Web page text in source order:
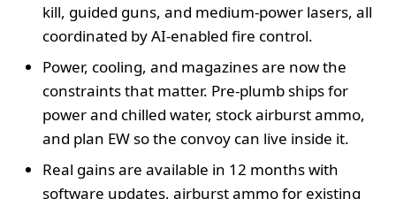
kill, guided guns, and medium-power lasers, all
coordinated by AI-enabled fire control.
Power, cooling, and magazines are now the
constraints that matter. Pre-plumb ships for
power and chilled water, stock airburst ammo,
and plan EW so the convoy can live inside it.
Real gains are available in 12 months with
software updates, airburst ammo for existing